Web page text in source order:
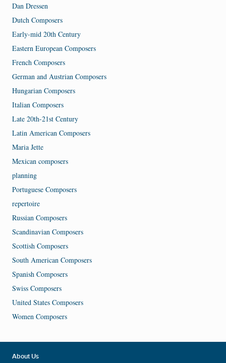
Dan Dressen
Dutch Composers
Early-mid 20th Century
Eastern European Composers
French Composers
German and Austrian Composers
Hungarian Composers
Italian Composers
Late 20th-21st Century
Latin American Composers
Maria Jette
Mexican composers
planning
Portuguese Composers
repertoire
Russian Composers
Scandinavian Composers
Scottish Composers
South American Composers
Spanish Composers
Swiss Composers
United States Composers
Women Composers
About Us